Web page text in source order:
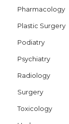
Pharmacology
Plastic Surgery
Podiatry
Psychiatry
Radiology
Surgery
Toxicology